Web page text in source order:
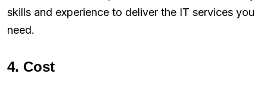
skills and experience to deliver the IT services you
need.
4. Cost